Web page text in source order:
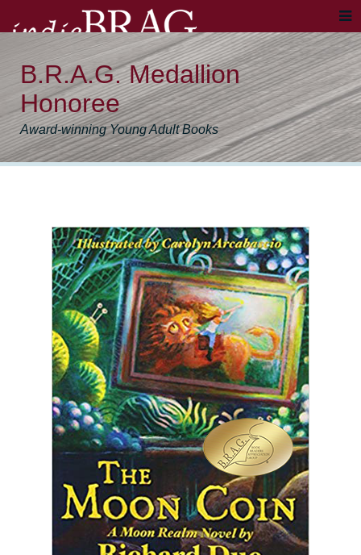
B.R.A.G. Medallion
Honoree
Award-winning Young Adult Books